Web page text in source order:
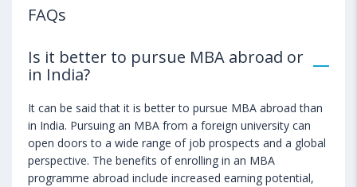
FAQs
Is it better to pursue MBA abroad or
in India?
It can be said that it is better to pursue MBA abroad than
in India. Pursuing an MBA from a foreign university can
open doors to a wide range of job prospects and a global
perspective. The benefits of enrolling in an MBA
programme abroad include increased earning potential,